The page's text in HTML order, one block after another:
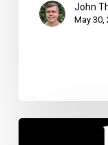
John
May 30,